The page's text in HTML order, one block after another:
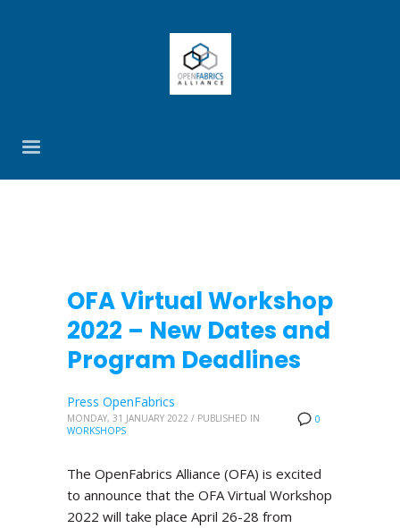
OFA Virtual Workshop
2022 – New Dates and
Program Deadlines
0
Press OpenFabrics
MONDAY, 31 JANUARY 2022 / PUBLISHED IN
WORKSHOPS
The OpenFabrics Alliance (OFA) is excited
to announce that the OFA Virtual Workshop
2022 will take place April 26-28 from